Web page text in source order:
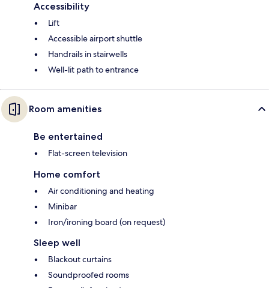
Accessibility
Lift
Accessible airport shuttle
Handrails in stairwells
Well-lit path to entrance
Room amenities
Be entertained
Flat-screen television
Home comfort
Air conditioning and heating
Minibar
Iron/ironing board (on request)
Sleep well
Blackout curtains
Soundproofed rooms